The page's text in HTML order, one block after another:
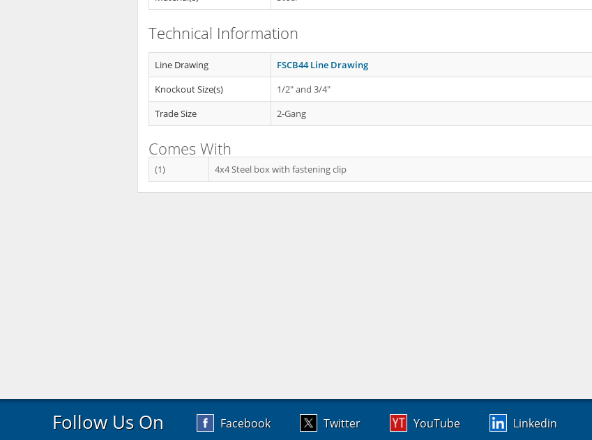
Technical Information
Line Drawing
FSCB44 Line Drawing
Knockout Size(s)
1/2" and 3/4"
Trade Size
2-Gang
Comes With
(1) 4x4 Steel box with fastening clip
Follow Us On Facebook Twitter YouTube Linkedin